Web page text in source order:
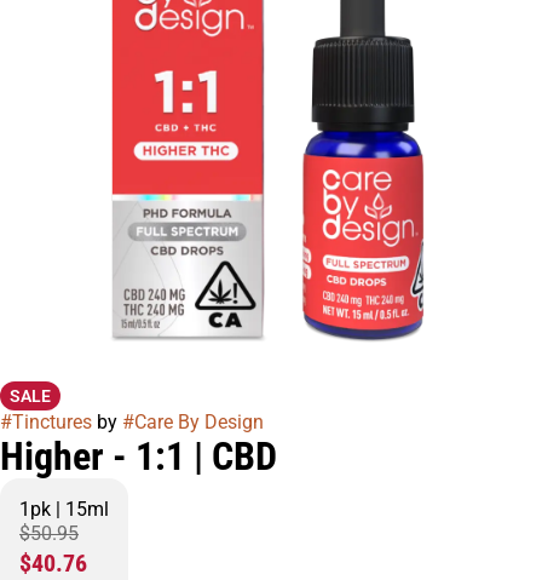
SALE
#Tinctures by #Care By Design
Higher - 1:1 | CBD
1pk | 15ml
$50.95
$40.76